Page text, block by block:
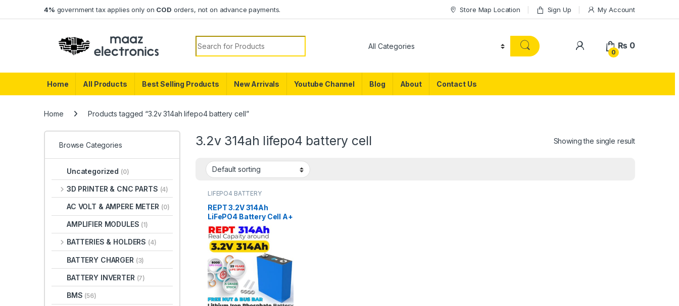
4% government tax applies only on COD orders, not on advance payments. Store Map Location Sign Up My Account
Search for:
0
₨ 0
Home All Products Best Selling Products New Arrivals Youtube Channel Blog About Contact Us
Home Products tagged “3.2v 314ah lifepo4 battery cell”
3.2v 314ah lifepo4 battery cell Showing the single result
LIFEPO4 BATTERY
REPT 3.2V 314Ah
LiFePO4 Battery Cell A+
Grade, 8000+ Cycles –
Original in Pakistan
Browse Categories
Uncategorized (0)
3D PRINTER & CNC PARTS (4)
AC VOLT & AMPERE METER (0)
AMPLIFIER MODULES (1)
BATTERIES & HOLDERS (4)
BATTERY CHARGER (3)
BATTERY INVERTER (7)
BMS (56)